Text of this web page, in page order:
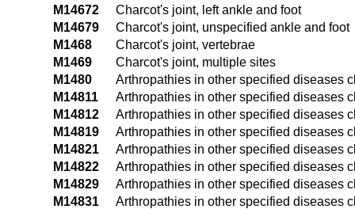
M14672
Charcot's joint, left ankle and foot
M14679
Charcot's joint, unspecified ankle and foot
M1468
Charcot's joint, vertebrae
M1469
Charcot's joint, multiple sites
M1480
Arthropathies in other specified diseases
M14811
Arthropathies in other specified diseases
M14812
Arthropathies in other specified diseases
M14819
Arthropathies in other specified diseases
M14821
Arthropathies in other specified diseases
M14822
Arthropathies in other specified diseases
M14829
Arthropathies in other specified diseases
M14831
Arthropathies in other specified diseases